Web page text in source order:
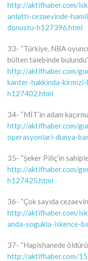
http://aktifhaber.com/
anlatti-cezaevinde-
donustu-h127396.html
33- “Türkiye, NBA
bülten talebinde
http://aktifhaber.com/
kanter-hakkinda-
h127402.html
34- “MİT’in adam
http://aktifhaber.com/
operasyonlari-dunya-
35- “Şeker Piliç’in
http://aktifhaber.com/
h127425.html
36- “Çok sayıda
http://aktifhaber.com/
anda-sogukla-iskence-
37- “Hapishanede
http://aktifhaber.com/